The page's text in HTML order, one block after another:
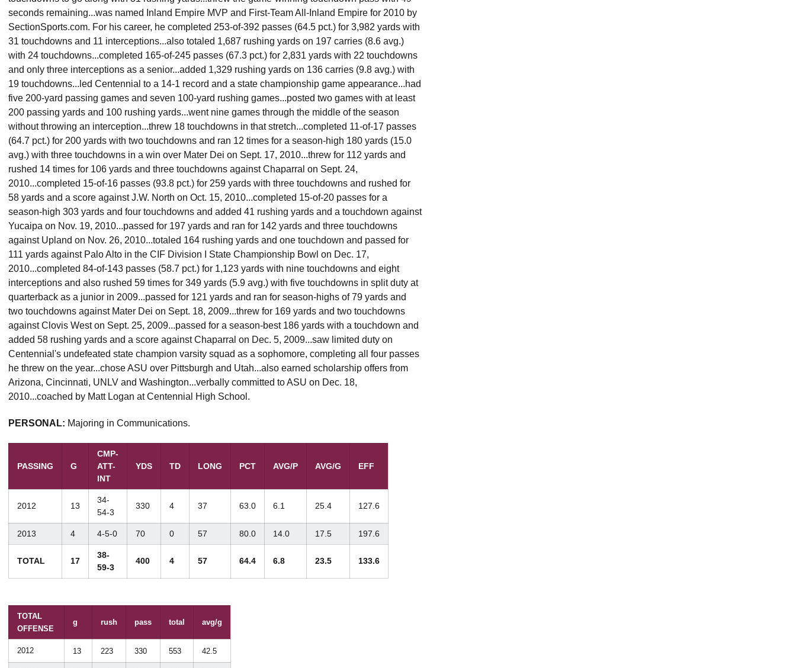
seconds remaining...was named Inland Empire MVP and First-Team All-Inland Empire for 2010 by
SectionSports.com. For his career, he completed 253-of-392 passes (64.5 pct.) for 3,982 yards with
31 touchdowns and 11 interceptions...also totaled 1,687 rushing yards on 197 carries (8.6 avg.)
with 24 touchdowns...completed 165-of-245 passes (67.3 pct.) for 2,831 yards with 22 touchdowns
and only three interceptions as a senior...added 1,329 rushing yards on 136 carries (9.8 avg.) with
19 touchdowns...led Centennial to a 14-1 record and a state championship game appearance...had
five 200-yard passing games and seven 100-yard rushing games...posted two games with at least
200 passing yards and 100 rushing yards...went nine games through the middle of the season
without throwing an interception...threw 18 touchdowns in that stretch...completed 11-of-17 passes
(64.7 pct.) for 200 yards with two touchdowns and ran 12 times for a season-high 180 yards (15.0
avg.) with three touchdowns in a win over Mater Dei on Sept. 17, 2010...threw for 112 yards and
rushed 14 times for 106 yards and three touchdowns against Chaparral on Sept. 24,
2010...completed 15-of-16 passes (93.8 pct.) for 259 yards with three touchdowns and rushed for
58 yards and a score against J.W. North on Oct. 15, 2010...completed 15-of-20 passes for a
season-high 303 yards and four touchdowns and added 41 rushing yards and a touchdown against
Yucaipa on Nov. 19, 2010...passed for 197 yards and ran for 142 yards and three touchdowns
against Upland on Nov. 26, 2010...totaled 164 rushing yards and one touchdown and passed for
111 yards against Palo Alto in the CIF Division I State Championship Bowl on Dec. 17,
2010...completed 84-of-143 passes (58.7 pct.) for 1,123 yards with nine touchdowns and eight
interceptions and also rushed 59 times for 349 yards (5.9 avg.) with five touchdowns in split duty at
quarterback as a junior in 2009...passed for 121 yards and ran for season-highs of 79 yards and
two touchdowns against Mater Dei on Sept. 18, 2009...threw for 169 yards and two touchdowns
against Clovis West on Sept. 25, 2009...passed for a season-best 186 yards with a touchdown and
added 58 rushing yards and a score against Chaparral on Dec. 5, 2009...saw limited duty on
Centennial's undefeated state champion varsity squad as a sophomore, completing all four passes
he threw on the year...chose ASU over Pittsburgh and Utah...also earned scholarship offers from
Arizona, Cincinnati, UNLV and Washington...verbally committed to ASU on Dec. 18,
2010...coached by Matt Logan at Centennial High School.
PERSONAL: Majoring in Communications.
PASSING G
CMP-
ATT-
INT
YDS TD LONG PCT AVG/P AVG/G EFF
2012 13
34-
54-3
330 4 37 63.0 6.1 25.4 127.6
2013 4 4-5-0 70 0 57 80.0 14.0 17.5 197.6
TOTAL 17
38-
59-3
400 4 57 64.4 6.8 23.5 133.6
TOTAL
OFFENSE
g rush pass total avg/g
2012 13 223 330 553 42.5